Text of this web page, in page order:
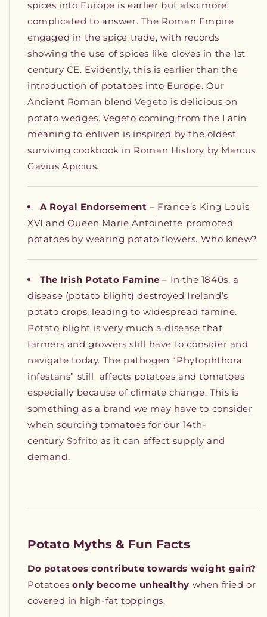
spices into Europe is earlier but also more
complicated to answer. The Roman Empire
engaged in the spice trade, with records
showing the use of spices like cloves in the 1st
century CE. Evidently, this is earlier than the
introduction of potatoes into Europe. Our
Ancient Roman blendVegeto is delicious on
potato wedges. Vegeto coming from the Latin
meaning to enliven is inspired by the oldest
surviving cookbook in Roman History by Marcus
Gavius Apicius.
A Royal Endorsement – France’s King Louis
XVI and Queen Marie Antoinette promoted
potatoes by wearing potato flowers. Who knew?
The Irish Potato Famine – In the 1840s, a
disease (potato blight) destroyed Ireland’s
potato crops, leading to widespread famine.
Potato blight is very much a disease that
farmers and growers still have to consider and
navigate today. The pathogen “Phytophthora
infestans” still affects potatoes and tomatoes
especially because of climate change. This is
something as a brand we may have to consider
when sourcing tomatoes for our 14th-
century Sofrito as it can affect supply and
demand.
Potato Myths & Fun Facts
Do potatoes contribute towards weight gain?
Potatoesonly become unhealthy when fried or
covered in high-fat toppings.